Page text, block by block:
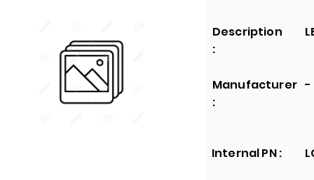
Description
:
Manufacturer
:
Internal PN :
-